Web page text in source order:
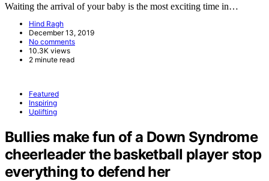
Waiting the arrival of your baby is the most exciting time in…
Hind Ragh
December 13, 2019
No comments
10.3K views
2 minute read
Featured
Inspiring
Uplifting
Bullies make fun of a Down Syndrome
cheerleader the basketball player stop
everything to defend her